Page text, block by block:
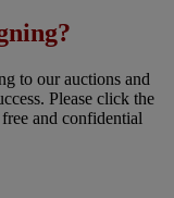
to our auctions and
Please click the
and confidential